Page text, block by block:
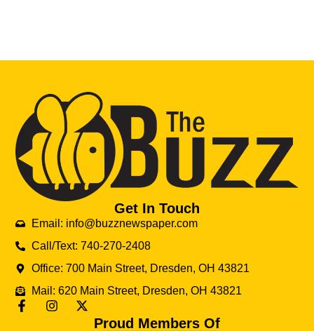
Get In Touch
Email: info@buzznewspaper.com
Call/Text: 740-270-2408
Office: 700 Main Street, Dresden, OH 43821
Mail: 620 Main Street, Dresden, OH 43821
Proud Members Of